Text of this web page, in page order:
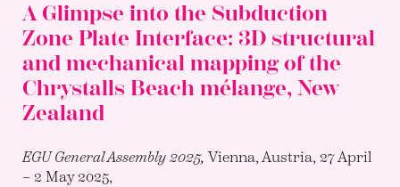
A Glimpse into the Subduction
Zone Plate Interface: 3D structural
and mechanical mapping of the
Chrystalls Beach mélange, New
Zealand
EGU General Assembly 2025,Vienna, Austria, 27 April
– 2 May 2025,